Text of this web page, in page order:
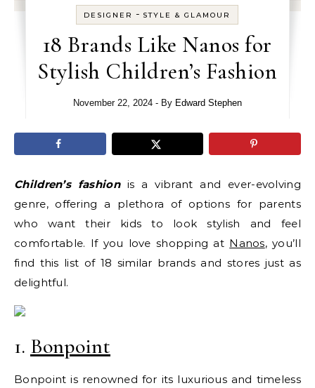
DESIGNER - STYLE & GLAMOUR
18 Brands Like Nanos for
Stylish Children’s Fashion
November 22, 2024 - By Edward Stephen
Children’s fashionis a vibrant and ever-evolving
genre, offering a plethora of options for parents
who want their kids to look stylish and feel
comfortable. If you love shopping at Nanos, you’ll
find this list of 18 similar brands and stores just as
delightful.
1. Bonpoint
Bonpoint is renowned for its luxurious and timeless